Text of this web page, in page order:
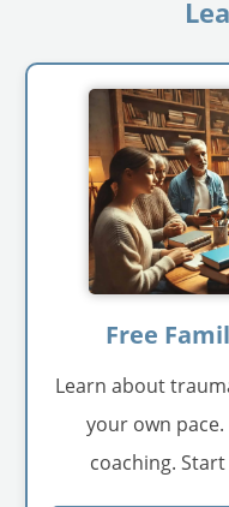
Free
Learn about
your own
coaching.